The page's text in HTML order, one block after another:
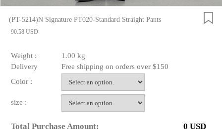
(PT-5214)N Signature PT020-Standard Straight Pants
90.58 USD
Weight :
1.00 kg
Delivery
Free shipping on orders over $150
Color :
size :
Total Purchase Amount: 0 USD